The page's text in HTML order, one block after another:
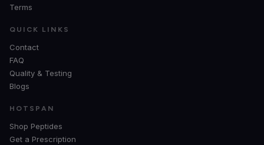
Terms
QUICK LINKS
Contact
FAQ
Quality & Testing
Blogs
HOTSPAN
Shop Peptides
Get a Prescription